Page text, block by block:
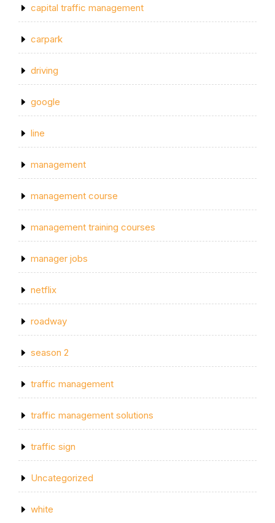
capital traffic management
carpark
driving
google
line
management
management course
management training courses
manager jobs
netflix
roadway
season 2
traffic management
traffic management solutions
traffic sign
Uncategorized
white